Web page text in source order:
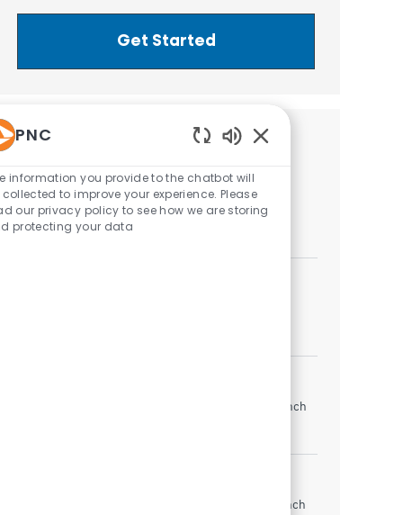
Get Started
Similar Jobs
Lead Teller
Indianapolis, Indiana, United States of America
Branch Banking
Branch
Branch
PNC
information you provide to the chatbot will
collected to improve your experience. Please
our privacy policy to see how we are storing
protecting your data